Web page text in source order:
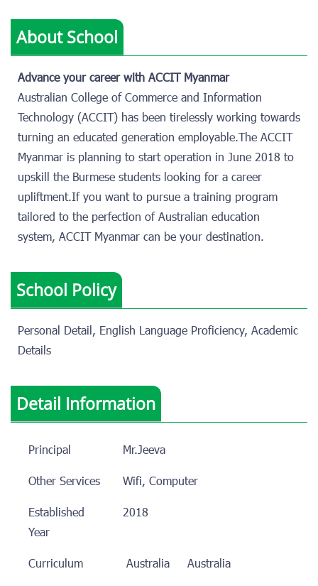
About School
Advance your career with ACCIT Myanmar
Australian College of Commerce and Information
Technology (ACCIT) has been tirelessly working towards
turning an educated generation employable.The ACCIT
Myanmar is planning to start operation in June 2018 to
upskill the Burmese students looking for a career
upliftment.If you want to pursue a training program
tailored to the perfection of Australian education
system, ACCIT Myanmar can be your destination.
School Policy
Personal Detail, English Language Proficiency, Academic
Details
Detail Information
Principal
Mr.Jeeva
Other Services
Wifi, Computer
Established
Year
2018
Curriculum Australia
Australia